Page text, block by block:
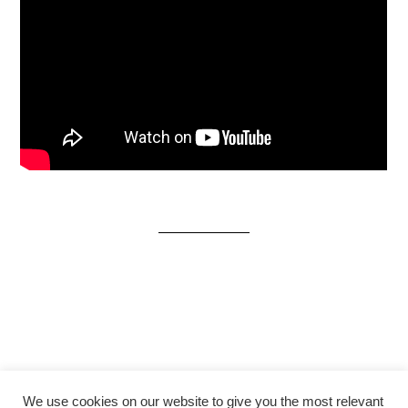
We use cookies on our website to give you the most relevant